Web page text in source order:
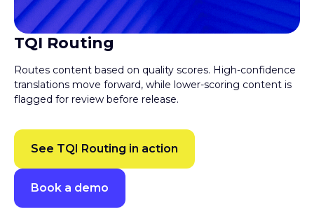
TQI Routing
Routes content based on quality scores. High-confidence
translations move forward, while lower-scoring content is
flagged for review before release.
See TQI Routing in action
Book a demo